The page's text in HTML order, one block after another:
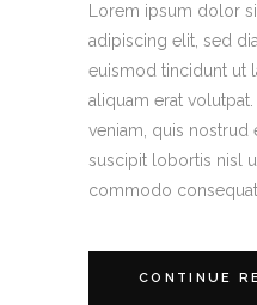
Lorem ipsum dolor
adipiscing elit, sed
euismod tincidunt ut
aliquam erat
veniam, quis
suscipit lobortis nisl
commodo
CONTINUE